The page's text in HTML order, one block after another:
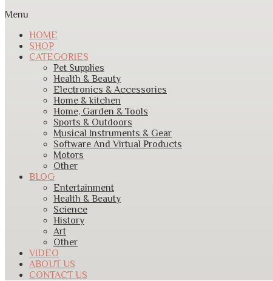
Menu
HOME
SHOP
CATEGORIES
Pet Supplies
Health & Beauty
Electronics & Accessories
Home & kitchen
Home, Garden & Tools
Sports & Outdoors
Musical Instruments & Gear
Software And Virtual Products
Motors
Other
BLOG
Entertainment
Health & Beauty
Science
History
Art
Other
VIDEO
ABOUT US
CONTACT US